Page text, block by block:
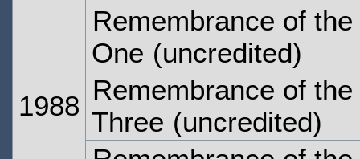
1988
Remembrance of
One (uncredited)
Remembrance of
Three (uncredited)